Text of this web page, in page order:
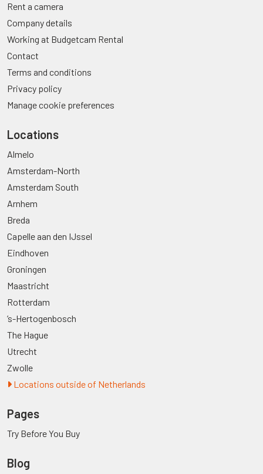
Rent a camera
Company details
Working at Budgetcam Rental
Contact
Terms and conditions
Privacy policy
Manage cookie preferences
Locations
Almelo
Amsterdam-North
Amsterdam South
Arnhem
Breda
Capelle aan den IJssel
Eindhoven
Groningen
Maastricht
Rotterdam
’s-Hertogenbosch
The Hague
Utrecht
Zwolle
Locations outside of Netherlands
Pages
Try Before You Buy
Blog